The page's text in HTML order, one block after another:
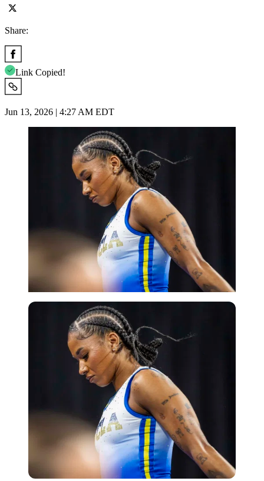
Share:
Link Copied!
Jun 13, 2026 | 4:27 AM EDT
Imago